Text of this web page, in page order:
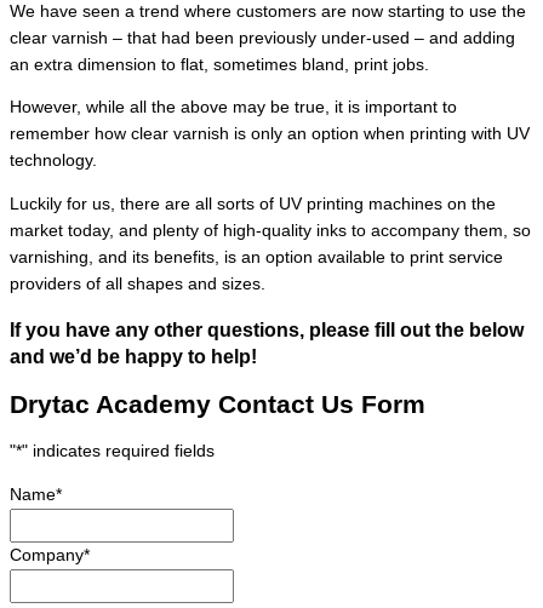
We have seen a trend where customers are now starting to use the
clear varnish – that had been previously under-used – and adding
an extra dimension to flat, sometimes bland, print jobs.
However, while all the above may be true, it is important to
remember how clear varnish is only an option when printing with UV
technology.
Luckily for us, there are all sorts of UV printing machines on the
market today, and plenty of high-quality inks to accompany them, so
varnishing, and its benefits, is an option available to print service
providers of all shapes and sizes.
If you have any other questions, please fill out the below
and we’d be happy to help!
Drytac Academy Contact Us Form
"*" indicates required fields
Name*
Company*